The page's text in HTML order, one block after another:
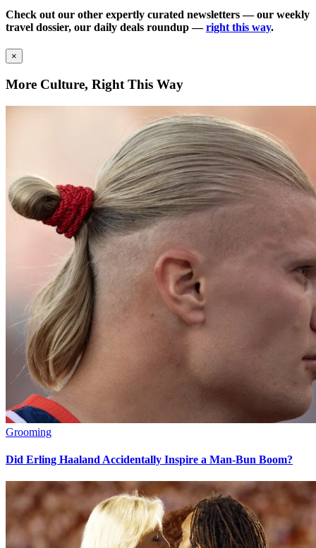
Check out our other expertly curated newsletters — our weekly
travel dossier, our daily deals roundup —right this way.
×
More Culture, Right This Way
Grooming
Did Erling Haaland Accidentally Inspire a Man-Bun Boom?